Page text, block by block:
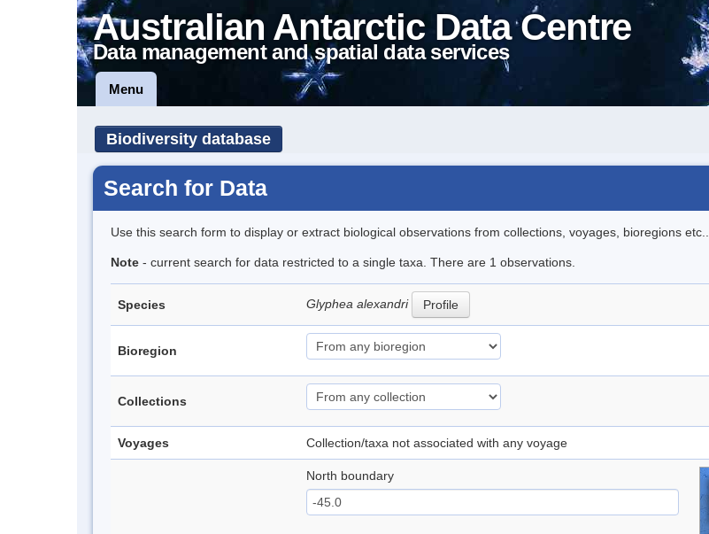
Australian Antarctic Data Centre
Data management and spatial data services
Menu
Biodiversity database
Search for Data
Use this search form to display or extract biological observations from collections, voyages, bioregions etc..
Note - current search for data restricted to a single taxa. There are 1 observations.
Species Glyphea alexandri Profile
Bioregion
Collections
Voyages Collection/taxa not associated with any voyage
North boundary